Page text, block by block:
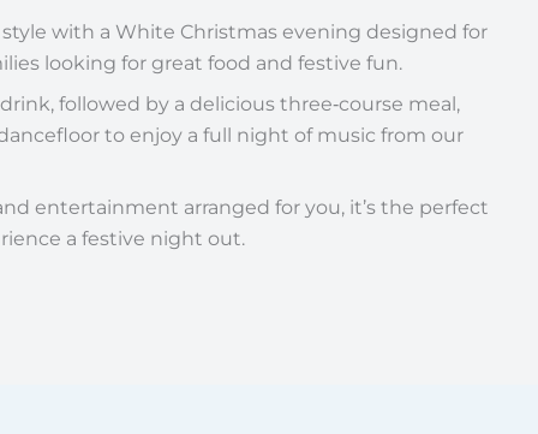
with a White Christmas evening designed for
looking for great food and festive fun.
followed by a delicious three‑course meal,
to enjoy a full night of music from our
entertainment arranged for you, it’s the perfect
a festive night out.